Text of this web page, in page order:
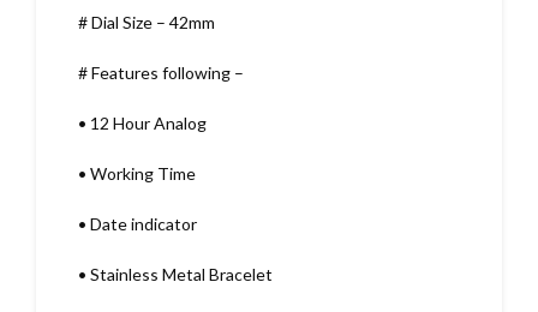
# Dial Size – 42mm
# Features following –
• 12 Hour Analog
• Working Time
• Date indicator
• Stainless Metal Bracelet